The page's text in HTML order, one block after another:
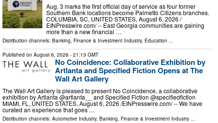
Aug. 3 marks the first official day of service as four former
Southern Bank locations become Palmetto Citizens branches.
COLUMBIA, SC, UNITED STATES, August 6, 2026 /⁨
EINPresswire.com⁩/ -- East Georgia communities are gaining
more than a new financial …
Distribution channels: Banking, Finance & Investment Industry, Education
Published on August 6, 2026 - 21:13 GMT
No Coincidence: Collaborative Exhibition by
Artlanta and Specified Fiction Opens at The
Wall Art Gallery
The Wall Art Gallery is pleased to present No Coincidence, a collaborative
exhibition by Artlanta @artlanta__ and Specified Fiction @specifiedfiction
MIAMI, FL, UNITED STATES, August 6, 2026 /⁨EINPresswire.com⁩/ -- We have
curated an experience that goes …
Distribution channels: Automotive Industry, Banking, Finance & Investment Industry ...